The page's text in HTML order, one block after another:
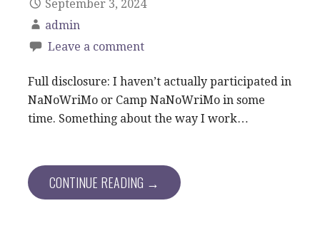
September 3, 2024
admin
Leave a comment
Full disclosure: I haven’t actually participated in
NaNoWriMo or Camp NaNoWriMo in some
time. Something about the way I work…
CONTINUE READING →